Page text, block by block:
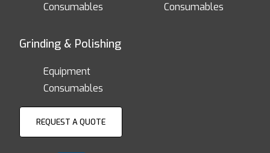
Consumables
Consumables
Grinding & Polishing
Equipment
Consumables
REQUEST A QUOTE